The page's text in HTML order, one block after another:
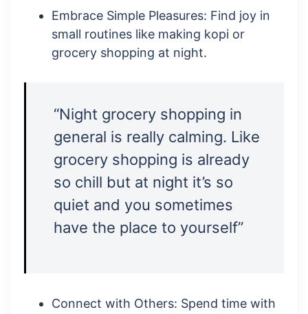
Embrace Simple Pleasures: Find joy in
small routines like making kopi or
grocery shopping at night.
“Night grocery shopping in
general is really calming. Like
grocery shopping is already
so chill but at night it’s so
quiet and you sometimes
have the place to yourself”
Connect with Others: Spend time with